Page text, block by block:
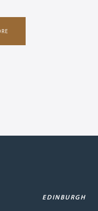
EDINBURGH